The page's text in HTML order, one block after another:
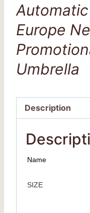
Europe
Umbrella
Description
Name
SIZE